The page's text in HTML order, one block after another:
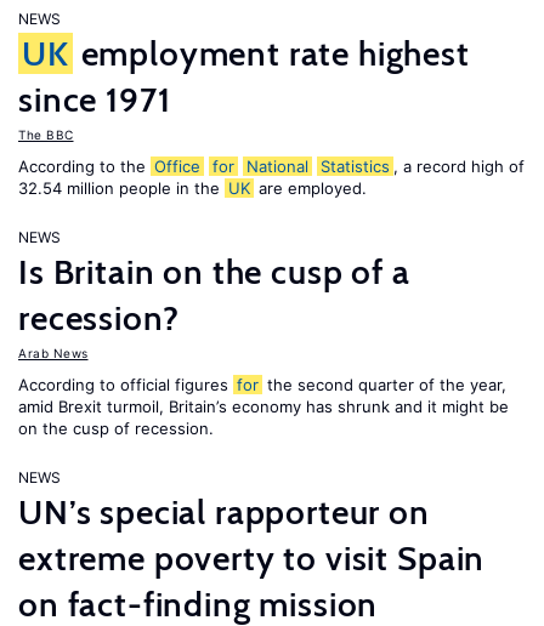
NEWS
UK employment rate highest
since 1971
The BBC
According to the Office for National Statistics , a record high of
32.54 million people in the UK are employed.
NEWS
Is Britain on the cusp of a
recession?
Arab News
According to official figures for the second quarter of the year,
amid Brexit turmoil, Britain’s economy has shrunk and it might be
on the cusp of recession.
NEWS
UN’s special rapporteur on
extreme poverty to visit Spain
on fact-finding mission